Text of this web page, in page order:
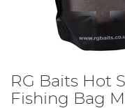
RG Baits Hot
Fishing Bag